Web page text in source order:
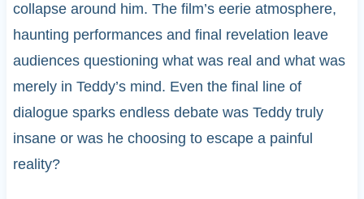
collapse around him. The film’s eerie atmosphere,
haunting performances and final revelation leave
audiences questioning what was real and what was
merely in Teddy’s mind. Even the final line of
dialogue sparks endless debate was Teddy truly
insane or was he choosing to escape a painful
reality?